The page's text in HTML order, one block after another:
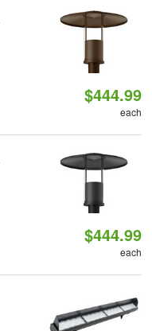
$444.99
each
$444.99
each